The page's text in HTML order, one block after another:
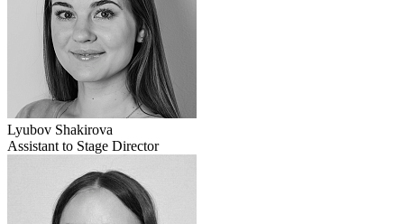
Lyubov Shakirova
Assistant to Stage Director